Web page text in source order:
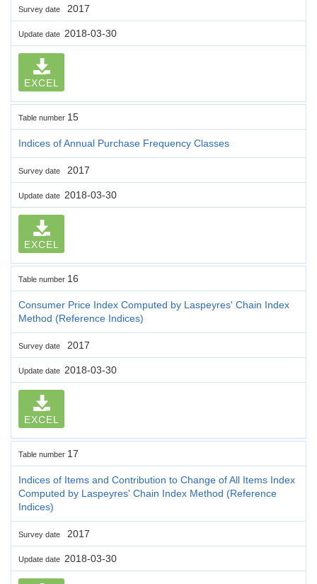
Survey date 2017
Update date 2018-03-30
EXCEL
Table number 15
Indices of Annual Purchase Frequency Classes
Survey date 2017
Update date 2018-03-30
EXCEL
Table number 16
Consumer Price Index Computed by Laspeyres' Chain Index
Method (Reference Indices)
Survey date 2017
Update date 2018-03-30
EXCEL
Table number 17
Indices of Items and Contribution to Change of All Items Index
Computed by Laspeyres' Chain Index Method (Reference
Indices)
Survey date 2017
Update date 2018-03-30